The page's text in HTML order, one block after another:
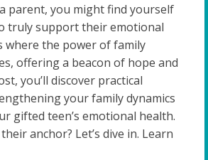
parent, you might find yourself
truly support their emotional
where the power of family
offering a beacon of hope and
you’ll discover practical
your family dynamics
gifted teen’s emotional health.
anchor? Let’s dive in. Learn